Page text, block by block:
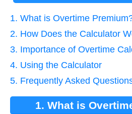
1. What is Overtime
2. How Does the Calculator
3. Importance of Overtime
4. Using the Calculator
5. Frequently Asked
1. What is